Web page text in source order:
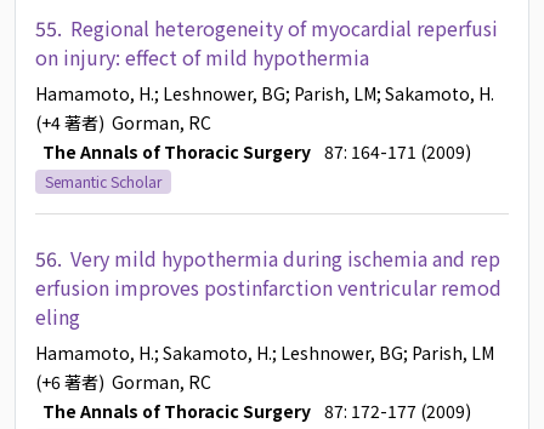
55. Regional heterogeneity of myocardial reperfusi
on injury: effect of mild hypothermia
Hamamoto, H.; Leshnower, BG; Parish, LM; Sakamoto, H.
(+4 著者) Gorman, RC
The Annals of Thoracic Surgery 87: 164-171 (2009)
Semantic Scholar
56. Very mild hypothermia during ischemia and rep
erfusion improves postinfarction ventricular remod
eling
Hamamoto, H.; Sakamoto, H.; Leshnower, BG; Parish, LM
(+6 著者) Gorman, RC
The Annals of Thoracic Surgery 87: 172-177 (2009)